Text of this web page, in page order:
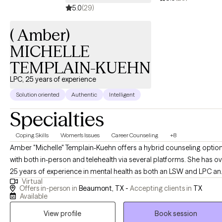
communication issues, and general strengthening of
impulse control issues, anger management, and trauma.
5.0(29)
( Amber)
MICHELLE
TEMPLAIN-KUEHN
LPC, 25 years of experience
Solution oriented Authentic Intelligent
Specialties
Coping Skills Women's Issues Career Counseling +8
Amber "Michelle" Templain-Kuehn offers a hybrid counseling
with both in-person and telehealth via several platforms. She has
25 years of experience in mental health as both an LSW and LPC
welcomes working with you! She is passionate about helping others
find their way in life and creating change through their efforts.
an experienced professional. As a note I do not see minors under 10
Virtual
Offers in-person in Beaumont, TX - Accepting clients in TX
Available
View profile
Book session